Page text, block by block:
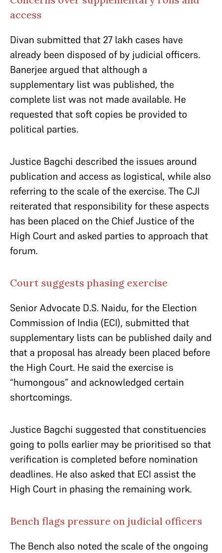
access
Divan submitted that 27 lakh cases have
already been disposed of by judicial officers.
Banerjee argued that although a
supplementary list was published, the
complete list was not made available. He
requested that soft copies be provided to
political parties.
Justice Bagchi described the issues around
publication and access as logistical, while also
referring to the scale of the exercise. The CJI
reiterated that responsibility for these aspects
has been placed on the Chief Justice of the
High Court and asked parties to approach that
forum.
Court suggests phasing exercise
Senior Advocate D.S. Naidu, for the Election
Commission of India (ECI), submitted that
supplementary lists can be published daily and
that a proposal has already been placed before
the High Court. He said the exercise is
“humongous” and acknowledged certain
shortcomings.
Justice Bagchi suggested that constituencies
going to polls earlier may be prioritised so that
verification is completed before nomination
deadlines. He also asked that ECI assist the
High Court in phasing the remaining work.
Bench flags pressure on judicial officers
The Bench also noted the scale of the ongoing